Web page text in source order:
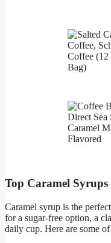
Top Caramel Syrups
Caramel syrup is the
for a sugar-free option, a
daily cup. Here are some